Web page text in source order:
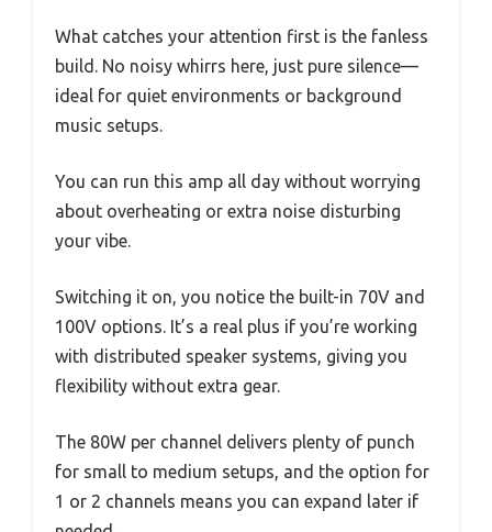
What catches your attention first is the fanless
build. No noisy whirrs here, just pure silence—
ideal for quiet environments or background
music setups.
You can run this amp all day without worrying
about overheating or extra noise disturbing
your vibe.
Switching it on, you notice the built-in 70V and
100V options. It’s a real plus if you’re working
with distributed speaker systems, giving you
flexibility without extra gear.
The 80W per channel delivers plenty of punch
for small to medium setups, and the option for
1 or 2 channels means you can expand later if